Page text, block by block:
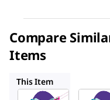
Compare
Items
This Item
SAFC